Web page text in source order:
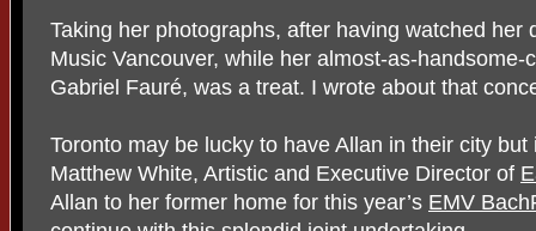
Taking her photographs, after having watched her
Music Vancouver, while her almost-as-
Gabriel Fauré, was a treat. I wrote about that
Toronto may be lucky to have Allan in their city
Matthew White, Artistic and Executive Director of
Allan to her former home for this year’s EMV